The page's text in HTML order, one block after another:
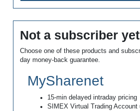
Not a subscriber
Choose one of these products and
day money-back guarantee.
MySharenet
15-min delayed intraday pricing
SIMEX Virtual Trading Account